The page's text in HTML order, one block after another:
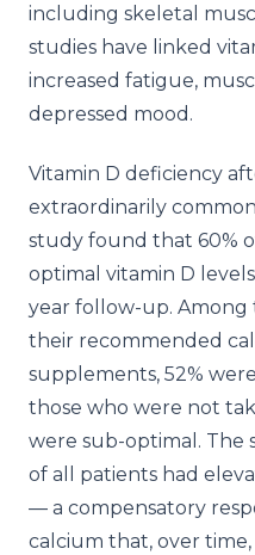
including skeletal
studies have linked
increased fatigue,
depressed mood.
Vitamin D deficiency
extraordinarily
study found that 60%
optimal vitamin D
year follow-up. Among
their recommended
supplements, 52%
those who were not
were sub-optimal. The
of all patients had
— a compensatory
calcium that, over time,